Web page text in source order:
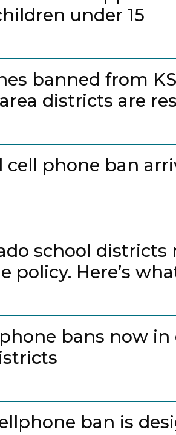
under 15
banned from
districts are
cell phone ban
school districts
policy. Here’s
bans now in
ban is